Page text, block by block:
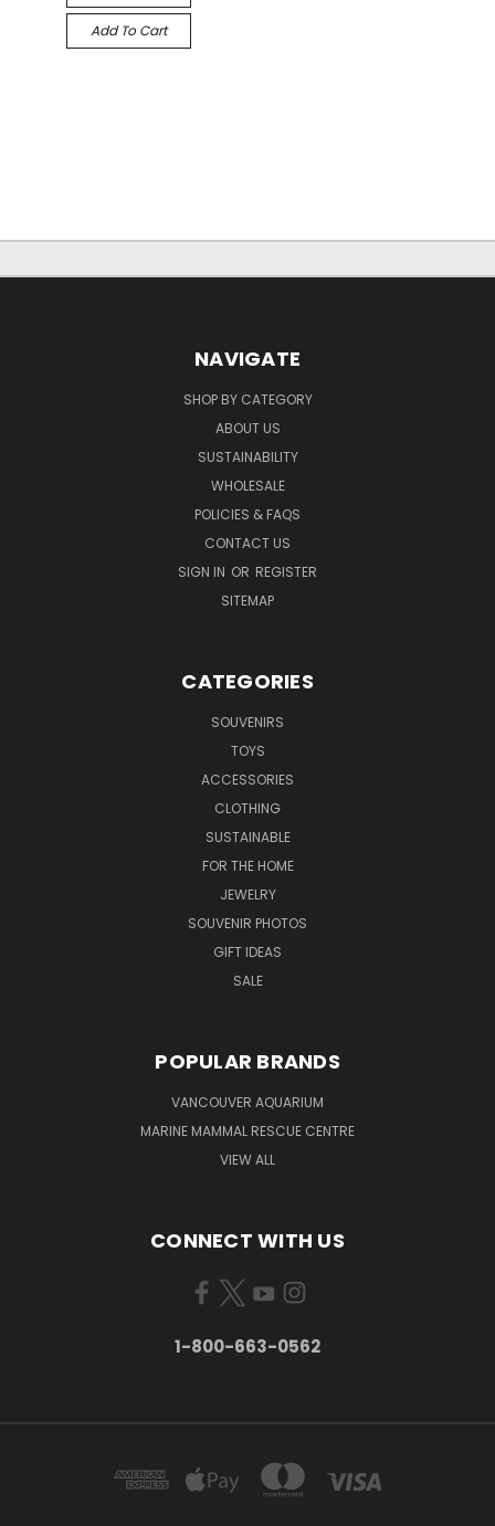
Add To Cart
NAVIGATE
SHOP BY CATEGORY
ABOUT US
SUSTAINABILITY
WHOLESALE
POLICIES & FAQS
CONTACT US
SIGN IN OR REGISTER
SITEMAP
CATEGORIES
SOUVENIRS
TOYS
ACCESSORIES
CLOTHING
SUSTAINABLE
FOR THE HOME
JEWELRY
SOUVENIR PHOTOS
GIFT IDEAS
SALE
POPULAR BRANDS
VANCOUVER AQUARIUM
MARINE MAMMAL RESCUE CENTRE
VIEW ALL
CONNECT WITH US
1-800-663-0562